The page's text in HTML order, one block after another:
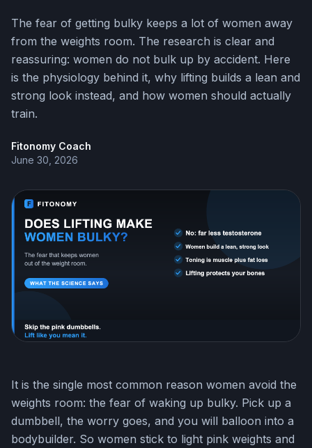
The fear of getting bulky keeps a lot of women away
from the weights room. The research is clear and
reassuring: women do not bulk up by accident. Here
is the physiology behind it, why lifting builds a lean and
strong look instead, and how women should actually
train.
Fitonomy Coach
June 30, 2026
It is the single most common reason women avoid the
weights room: the fear of waking up bulky. Pick up a
dumbbell, the worry goes, and you will balloon into a
bodybuilder. So women stick to light pink weights and